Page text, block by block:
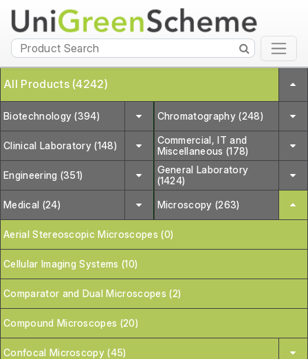
All Products (4242)
Biotechnology (394) Chromatography (248)
Clinical Laboratory (148)
Commercial, IT and
Miscellaneous (178)
Engineering (351)
General Laboratory
(1424)
Medical (24) Microscopy (263)
Aerial Stereoscopic Microscopes (0)
Cellular Imaging Systems (10)
Comparator and Dual Microscopes (2)
Compound Microscopes (20)
Confocal Microscopy (45)